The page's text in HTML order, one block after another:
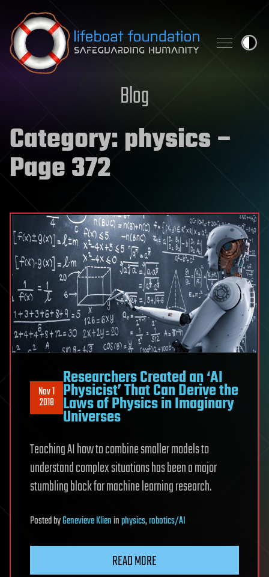
Skip to content
Blog
Category:physics–
Page 372
Nov 1
2018
Researchers Created an ‘AI
Physicist’ That Can Derive the
Laws of Physics in Imaginary
Universes
Teaching AI how to combine smaller models to
understand complex situations has been a major
stumbling block for machine learning research.
PostedbyGenevieve Klieninphysics,robotics/AI
READ MORE